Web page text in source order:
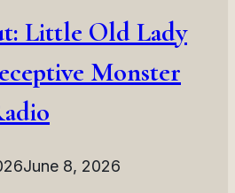
Little Old Lady
Monster
June 8, 2026